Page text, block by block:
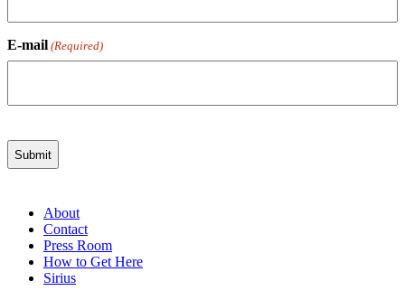
E-mail (Required)
About
Contact
Press Room
How to Get Here
Sirius